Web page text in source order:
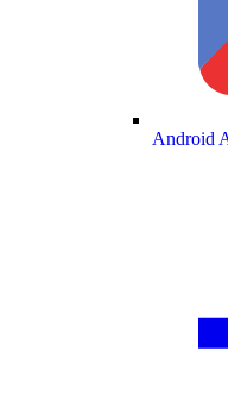
Android